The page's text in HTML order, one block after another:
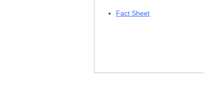
Fact Sheet